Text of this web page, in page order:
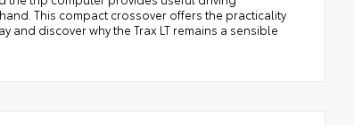
This compact crossover offers the practicality
discover why the Trax LT remains a sensible